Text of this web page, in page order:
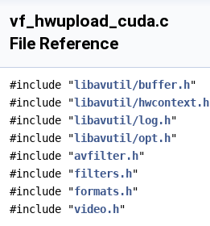
vf_hwupload_cuda.c
File Reference
#include "libavutil/buffer.h"
#include "libavutil/hwcontext.h
#include "libavutil/log.h"
#include "libavutil/opt.h"
#include "avfilter.h"
#include "filters.h"
#include "formats.h"
#include "video.h"